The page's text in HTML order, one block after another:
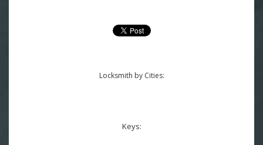
Locksmith by Cities:
Keys: